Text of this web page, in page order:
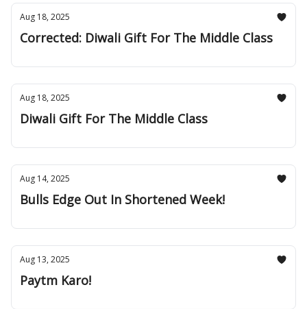
Aug 18, 2025
Corrected: Diwali Gift For The Middle Class
Aug 18, 2025
Diwali Gift For The Middle Class
Aug 14, 2025
Bulls Edge Out In Shortened Week!
Aug 13, 2025
Paytm Karo!